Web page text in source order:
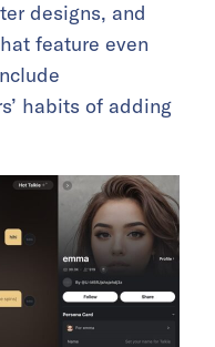
designs, and
feature even
habits of adding